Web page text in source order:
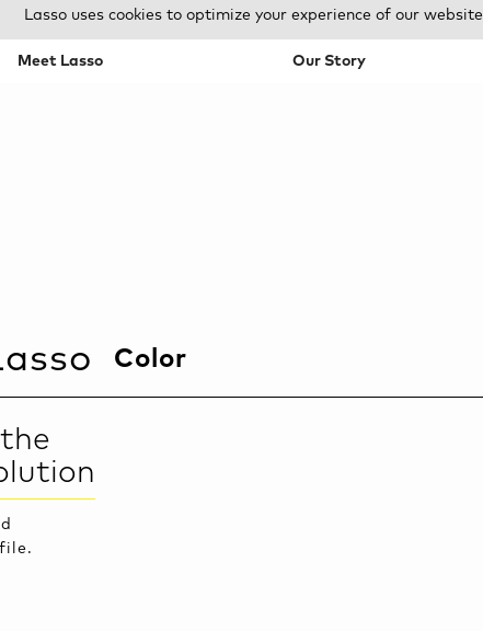
Lasso uses cookies to optimize your experience of our website
Meet Lasso Our Story
Color